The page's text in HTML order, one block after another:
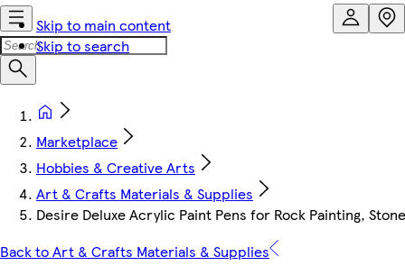
Skip to main content
Skip to search
Marketplace
Hobbies & Creative Arts
Art & Crafts Materials & Supplies
Desire Deluxe Acrylic Paint Pens for Rock Painting,
Back to Art & Crafts Materials & Supplies